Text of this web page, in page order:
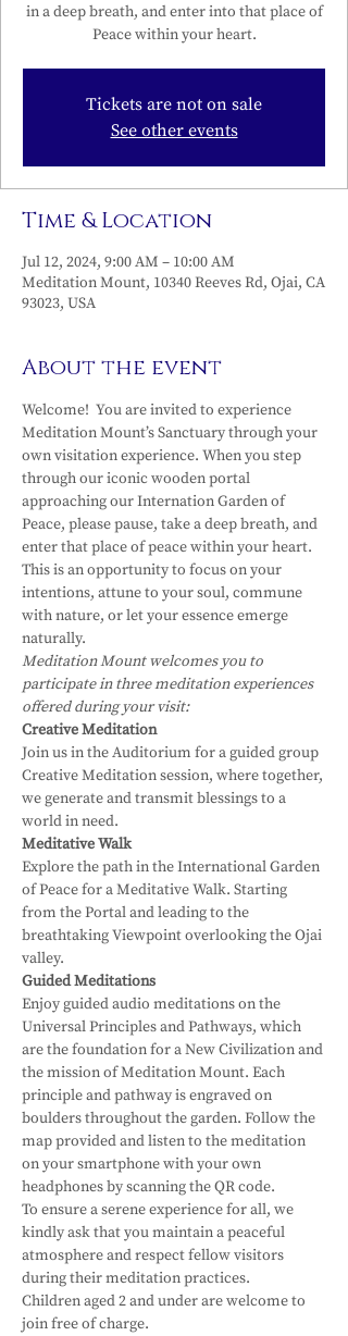
in a deep breath, and enter into that place of
Peace within your heart.
Tickets are not on sale
See other events
Time & Location
Jul 12, 2024, 9:00 AM – 10:00 AM
Meditation Mount, 10340 Reeves Rd, Ojai, CA
93023, USA
About the event
Welcome!  You are invited to experience
Meditation Mount’s Sanctuary through your
own visitation experience. When you step
through our iconic wooden portal
approaching our Internation Garden of
Peace, please pause, take a deep breath, and
enter that place of peace within your heart.
This is an opportunity to focus on your
intentions, attune to your soul, commune
with nature, or let your essence emerge
naturally.
Meditation Mount welcomes you to
participate in three meditation experiences
offered during your visit:
Creative Meditation
Join us in the Auditorium for a guided group
Creative Meditation session, where together,
we generate and transmit blessings to a
world in need.
Meditative Walk
Explore the path in the International Garden
of Peace for a Meditative Walk. Starting
from the Portal and leading to the
breathtaking Viewpoint overlooking the Ojai
valley.
Guided Meditations
Enjoy guided audio meditations on the
Universal Principles and Pathways, which
are the foundation for a New Civilization and
the mission of Meditation Mount. Each
principle and pathway is engraved on
boulders throughout the garden. Follow the
map provided and listen to the meditation
on your smartphone with your own
headphones by scanning the QR code.
To ensure a serene experience for all, we
kindly ask that you maintain a peaceful
atmosphere and respect fellow visitors
during their meditation practices.
Children aged 2 and under are welcome to
join free of charge.